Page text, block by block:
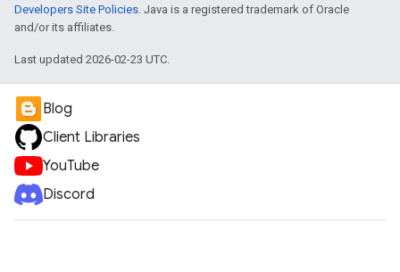
Developers Site Policies. Java is a registered trademark of Oracle
and/or its affiliates.
Last updated 2026-02-23 UTC.
Blog
Client Libraries
YouTube
Discord